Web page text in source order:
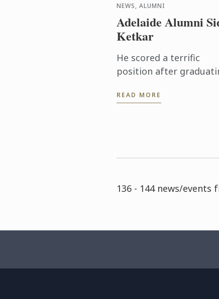
NEWS, ALUMNI
Adelaide Alumni
Ketkar
He scored a terrific
position after
Business (Hotel & Resort
READ MORE
136 - 144 news/events